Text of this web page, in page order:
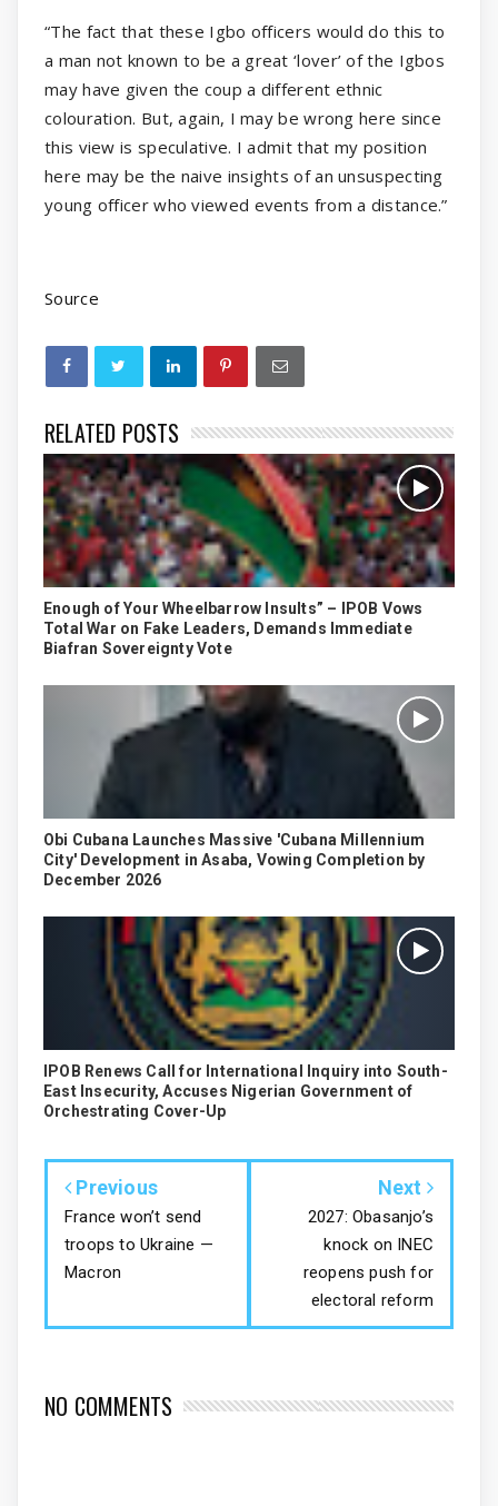
“The fact that these Igbo officers would do this to
a man not known to be a great ‘lover’ of the Igbos
may have given the coup a different ethnic
colouration. But, again, I may be wrong here since
this view is speculative. I admit that my position
here may be the naive insights of an unsuspecting
young officer who viewed events from a distance.”
Source
RELATED POSTS
Enough of Your Wheelbarrow Insults” – IPOB Vows
Total War on Fake Leaders, Demands Immediate
Biafran Sovereignty Vote
Obi Cubana Launches Massive 'Cubana Millennium
City' Development in Asaba, Vowing Completion by
December 2026
IPOB Renews Call for International Inquiry into South-
East Insecurity, Accuses Nigerian Government of
Orchestrating Cover-Up
Previous
France won’t send
troops to Ukraine —
Macron
Next
2027: Obasanjo’s
knock on INEC
reopens push for
electoral reform
NO COMMENTS